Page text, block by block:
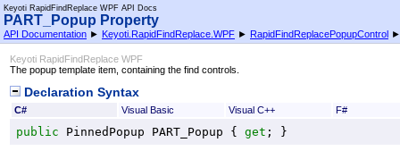
Keyoti RapidFindReplace WPF API Docs
PART_Popup Property
API Documentation ► Keyoti.RapidFindReplace.WPF ► RapidFindReplacePopupControl
Keyoti RapidFindReplace WPF
The popup template item, containing the find controls.
Declaration Syntax
C# Visual Basic Visual C++ F#
public PinnedPopup PART_Popup { get ; }